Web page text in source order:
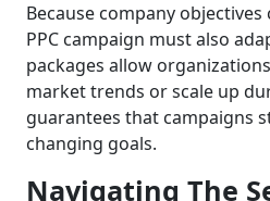
Because company
PPC campaign must also
packages allow
market trends or scale up
guarantees that campaigns
changing goals.
Navigating The